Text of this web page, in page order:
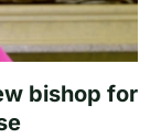
bishop for